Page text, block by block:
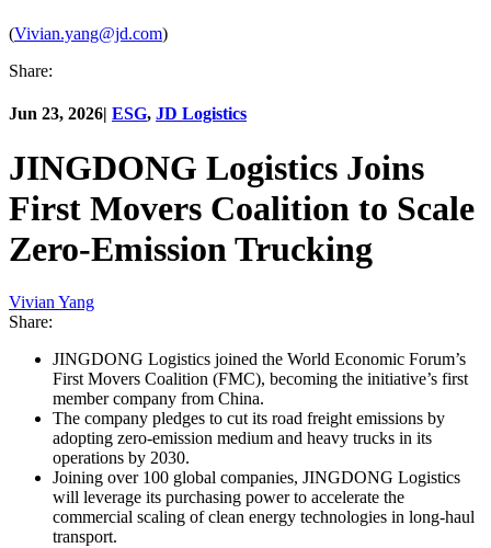
(Vivian.yang@jd.com)
Share:
Jun 23, 2026| ESG, JD Logistics
JINGDONG Logistics Joins
First Movers Coalition to Scale
Zero-Emission Trucking
Vivian Yang
Share:
JINGDONG Logistics joined the World Economic Forum’s
First Movers Coalition (FMC), becoming the initiative’s first
member company from China.
The company pledges to cut its road freight emissions by
adopting zero-emission medium and heavy trucks in its
operations by 2030.
Joining over 100 global companies, JINGDONG Logistics
will leverage its purchasing power to accelerate the
commercial scaling of clean energy technologies in long-haul
transport.